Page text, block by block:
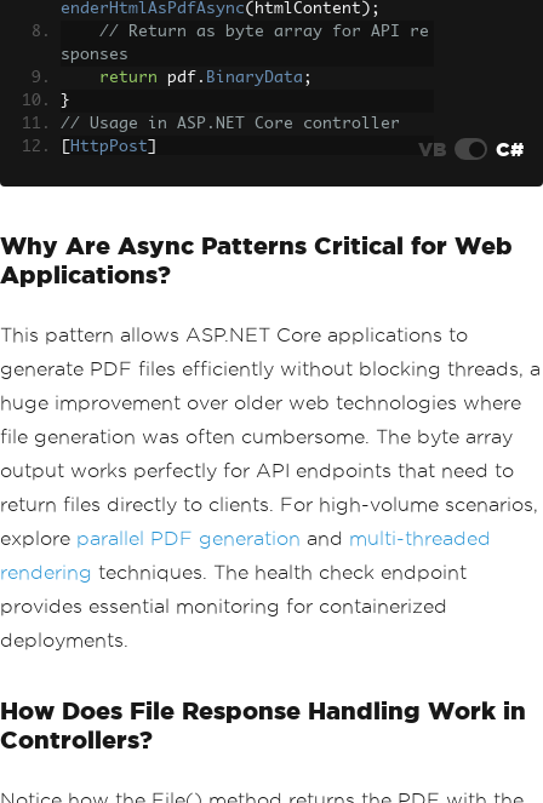
enderHtmlAsPdfAsync( htmlContent );
// Return as byte array for API re
sponses
return pdf . BinaryData ;
}
// Usage in ASP.NET Core controller
HttpPost
string html = BuildInvoiceHtml(dat
a
byte [] pdfBytes
return
File(pdfBytes,
"applicatio
}
// Health check endpoint for monitorin
[HttpGet ("/health/pdf-generator"
)]
public
async Task<IActionResult>
Healt
{
try
{
var renderer = new
ChromePdfRe
nderer();
enderHtmlAsPdfAsync
thy"
renderer "operational"
});
}
catch
return
StatusCode ( new { s
VB C#
Why Are Async Patterns Critical for Web
Applications?
This pattern allows ASP.NET Core applications to
generate PDF files efficiently without blocking threads, a
huge improvement over older web technologies where
file generation was often cumbersome. The byte array
output works perfectly for API endpoints that need to
return files directly to clients. For high-volume scenarios,
explore parallel PDF generation and multi-threaded
rendering techniques. The health check endpoint
provides essential monitoring for containerized
deployments.
How Does File Response Handling Work in
Controllers?